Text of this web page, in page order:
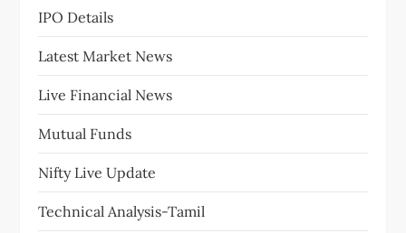
IPO Details
Latest Market News
Live Financial News
Mutual Funds
Nifty Live Update
Technical Analysis-Tamil